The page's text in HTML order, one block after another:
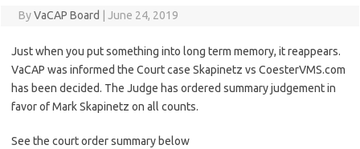
ByVaCAP Board June 24, 2019
Just when you put something into long term memory, it reappears.
VaCAP was informed the Court case Skapinetz vs CoesterVMS.com
has been decided. The Judge has ordered summary judgement in
favor of Mark Skapinetz on all counts.
See the court order summary below